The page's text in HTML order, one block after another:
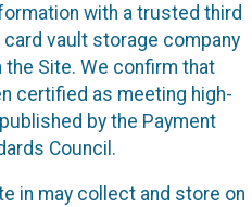
with a trusted third
vault storage company
the Site. We confirm that
certified as meeting high-
by the Payment
Council.
in may collect and store on